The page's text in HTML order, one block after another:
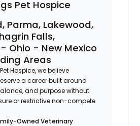
Pet Hospice
Parma, Lakewood,
Falls,
Ohio - New Mexico
Areas
Hospice, we believe
a career built around
and purpose without
or restrictive non-compete
Owned Veterinary